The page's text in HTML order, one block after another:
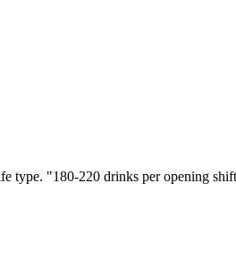
type. "180-220 drinks per opening